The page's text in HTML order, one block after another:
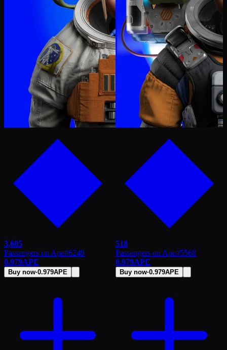
3,605
Passengers on Ape#6249
0.979APE
Buy now·0.979APE
518
Passengers on Ape#5568
0.979APE
Buy now·0.979APE